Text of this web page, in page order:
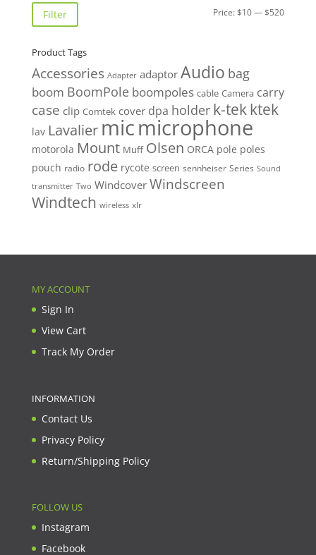
Min
Max
Filter Price:$10—$520
Product Tags
Accessories Adapter adaptor Audio bag
boom BoomPole boompoles cable Camera carry
case clip Comtek cover dpa holder k-tekktek
lav Lavalier micmicrophone
motorola Mount Muff Olsen ORCA pole poles
pouch radio rode rycote screen sennheiser Series Sound
transmitter Two Windcover Windscreen
Windtech wireless xlr
MY ACCOUNT
Sign In
View Cart
Track My Order
INFORMATION
Contact Us
Privacy Policy
Return/Shipping Policy
FOLLOW US
Instagram
Facebook